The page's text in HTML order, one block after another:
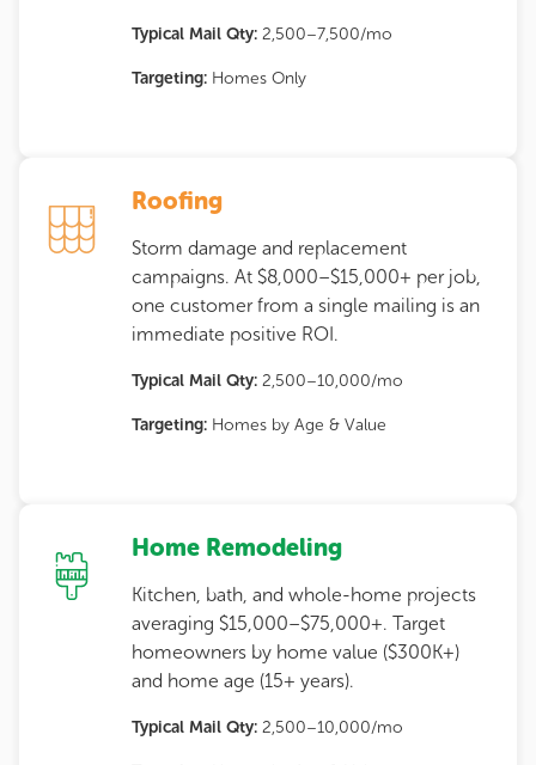
Typical Mail Qty: 2,500–7,500/mo
Targeting: Homes Only
Roofing
Storm damage and replacement
campaigns. At $8,000–$15,000+ per job,
one customer from a single mailing is an
immediate positive ROI.
Typical Mail Qty: 2,500–10,000/mo
Targeting: Homes by Age & Value
Home Remodeling
Kitchen, bath, and whole-home projects
averaging $15,000–$75,000+. Target
homeowners by home value ($300K+)
and home age (15+ years).
Typical Mail Qty: 2,500–10,000/mo